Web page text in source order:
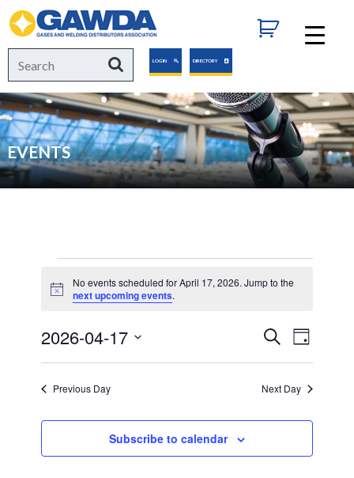
GAWDA
Search
for:
SearchLOGIN DIRECTORY
EVENTS
Events
April
17,
2026
Notice
No events scheduled for April 17, 2026. Jump to the
next upcoming events.
Events
Search
and
Views
SearchEvent
Day
2026-04-17
Previous Day Next Day
Subscribe to calendar